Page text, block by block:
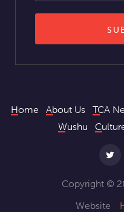
Home About Us TCA
Wushu
Copyright ©
Website